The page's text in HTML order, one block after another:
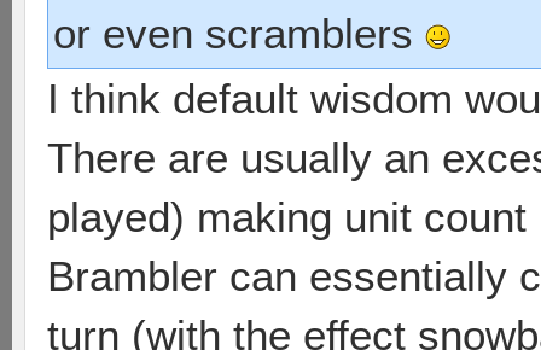
or even scramblers
I think default wisdom
There are usually an
played) making unit
Brambler can essentially
turn (with the effect